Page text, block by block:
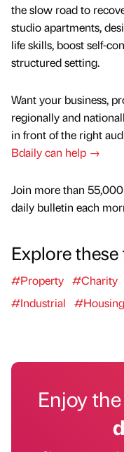
the slow road to
studio apartments,
life skills, boost self-
structured setting.
Want your business,
regionally and
in front of the right
Bdaily can help →
Join more than
daily bulletin each
Explore
#Property #Charity
#Industrial
Enjoy